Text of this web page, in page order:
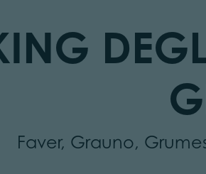
Faver, Grauno,